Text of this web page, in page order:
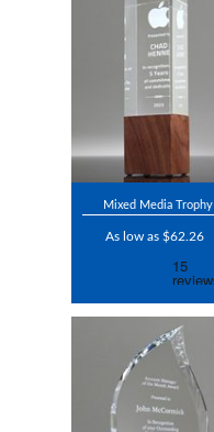
Mixed Media Trophy
As low as $62.26